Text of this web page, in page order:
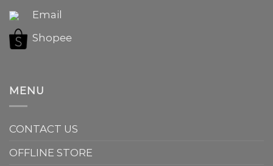
Email
Shopee
MENU
CONTACT US
OFFLINE STORE